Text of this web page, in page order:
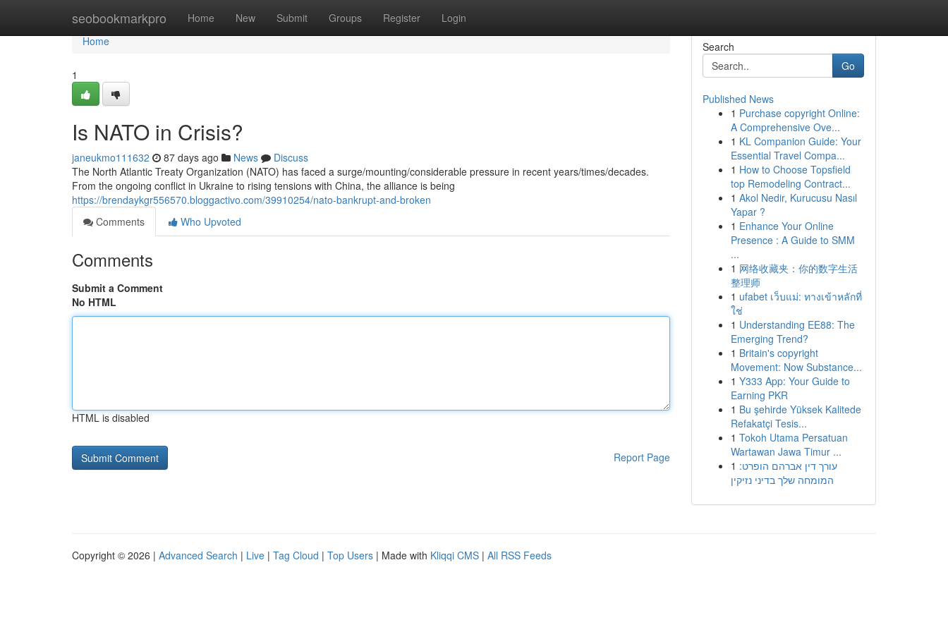
seobookmarkpro Home New Submit Groups Register Login
Home
Home
1
Is NATO in Crisis?
janeukmo111632 87 days ago News
Discuss
The North Atlantic Treaty Organization (NATO) has faced a surge/mounting/considerable pressure in recent years/times/decades.
From the ongoing conflict in Ukraine to rising tensions with China, the alliance is being
https://brendaykgr556570.bloggactivo.com/39910254/nato-bankrupt-and-broken
Comments
Who Upvoted
Comments
Submit a Comment
No HTML
HTML is disabled
Report Page
Search
Go
Published News
1 Purchase copyright Online:
A Comprehensive Ove...
1 KL Companion Guide: Your
Essential Travel Compa...
1 How to Choose Topsfield
top Remodeling Contract...
1 Akol Nedir, Kurucusu Nasıl
Yapar ?
1 Enhance Your Online
Presence : A Guide to SMM
...
1 网络收藏夹：你的数字生活
整理师
1 ufabet เว็บแม่: ทางเข้าหลักที่
ใช่
1 Understanding EE88: The
Emerging Trend?
1 Britain's copyright
Movement: Now Substance...
1 Y333 App: Your Guide to
Earning PKR
1 Bu şehirde Yüksek Kalitede
Refakatçi Tesis...
1 Tokoh Utama Persatuan
Wartawan Jawa Timur ...
1 עורך דין אברהם הופרט:
המומחה שלך בדיני נזיקין
Copyright © 2026 | Advanced Search | Live | Tag Cloud | Top Users | Made with Kliqqi CMS | All RSS Feeds